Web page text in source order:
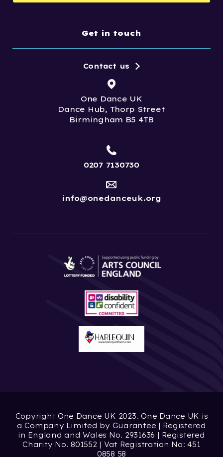
Get in touch
One Dance UK
Dance Hub, Thorp Street
Birmingham B5 4TB
Contact us
0207 7130730
info@onedanceuk.org
Copyright One Dance UK 2023. One Dance UK is
a Company Limited by Guarantee | Registered
in England and Wales No. 2931636 | Registered
Charity No. 801552 | Vat Registration No: 451
0858 58